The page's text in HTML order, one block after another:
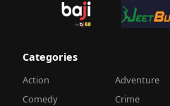
Categories
Action Adventure
Comedy
Crime